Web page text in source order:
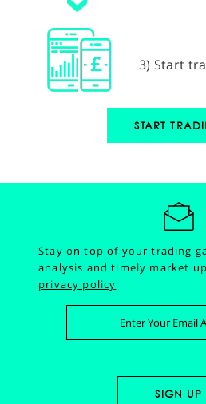
3) Start
START
Stay on top of your trading
analysis and timely market
privacy policy